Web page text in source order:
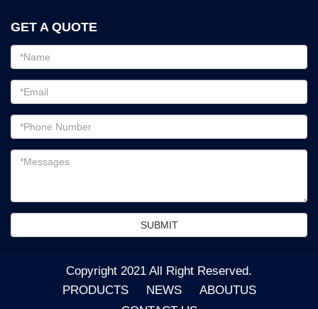
GET A QUOTE
Email
address
Password
Email
address
Messages
SUBMIT
Copyright 2021 All Right Reserved.
PRODUCTS
NEWS
ABOUTUS